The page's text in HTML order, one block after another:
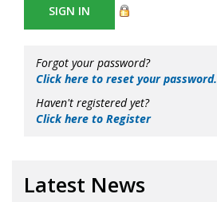
Forgot your password?
Click here to reset your password.
Haven't registered yet?
Click here to Register
Latest News